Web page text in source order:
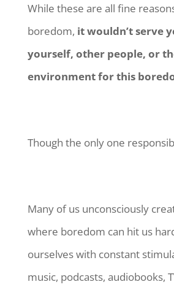
While these are all fine
boredom, it wouldn’t serve
yourself, other people, or
environment for this
Though the only one
Many of us unconsciously
where boredom can hit us
ourselves with constant
music, podcasts, audiobooks,